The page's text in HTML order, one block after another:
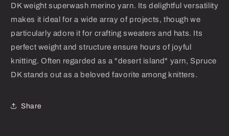
DK weight superwash merino yarn. Its delightful versatility
makes it ideal for a wide array of projects, though we
particularly adore it for crafting sweaters and hats. Its
perfect weight and structure ensure hours of joyful
knitting. Often regarded as a "desert island" yarn, Spruce
DK stands out as a beloved favorite among knitters.
Share